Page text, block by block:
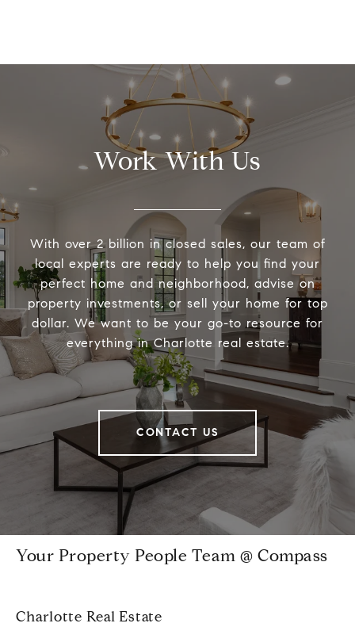
Work With Us
With over 2 billion in closed sales, our team of
local experts are ready to help you find your
perfect home and neighborhood, advise on
property investments, or sell your home for top
dollar. We want to be your go-to resource for
everything in Charlotte real estate.
CONTACT US
Your Property People Team @ Compass
Charlotte Real Estate